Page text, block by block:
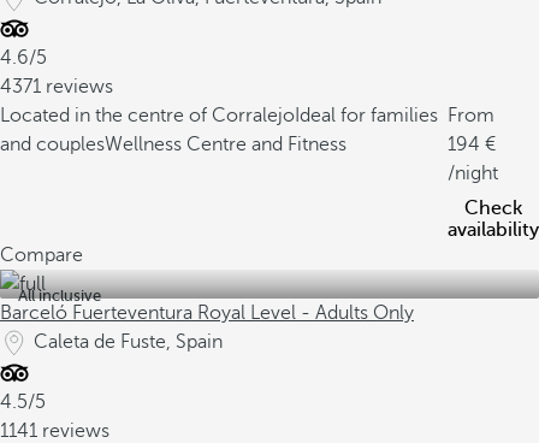
4.6/5
4371 reviews
Located in the centre of Corralejo Ideal for families
and couplesWellness Centre and Fitness
From
194
/night
Check
availability
Compare
All inclusive
Barceló Fuerteventura Royal Level - Adults Only
Caleta de Fuste, Spain
4.5/5
1141 reviews